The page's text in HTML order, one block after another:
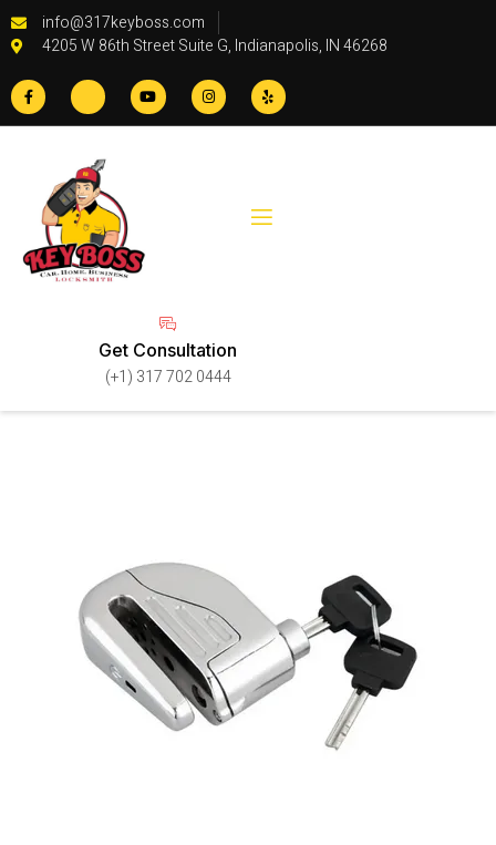
info@317keyboss.com
4205 W 86th Street Suite G, Indianapolis, IN 46268
Get Consultation
(+1) 317 702 0444